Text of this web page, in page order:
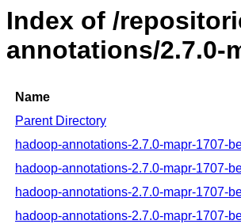
Index of /
annotations/2.7.0-
Name
Parent Directory
hadoop-annotations-2.7.0-mapr-1707-
hadoop-annotations-2.7.0-mapr-1707-
hadoop-annotations-2.7.0-mapr-1707-
hadoop-annotations-2.7.0-mapr-1707-